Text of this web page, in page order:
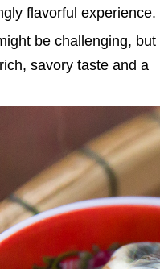
flavorful experience.
be challenging, but
savory taste and a